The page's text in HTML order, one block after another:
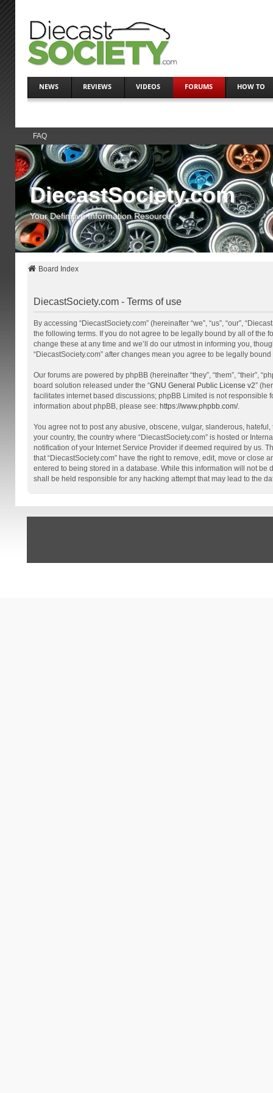
NEWS REVIEWS VIDEOS FORUMS HOW TO
FAQ
DiecastSociety.com
Your Definitive Information Resource
Board Index
DiecastSociety.com - Terms of use
By accessing “DiecastSociety.com” (hereinafter “we”, “us”, “our”,
the following terms. If you do not agree to be legally bound by all of the
change these at any time and we’ll do our utmost in informing you,
“DiecastSociety.com” after changes mean you agree to be legally
Our forums are powered by phpBB (hereinafter “they”, “them”, “their”,
board solution released under the “GNU General Public License v2”
facilitates internet based discussions; phpBB Limited is not
information about phpBB, please see: https://www.phpbb.com/.
You agree not to post any abusive, obscene, vulgar, slanderous,
your country, the country where “DiecastSociety.com” is hosted or
notification of your Internet Service Provider if deemed required by us.
that “DiecastSociety.com” have the right to remove, edit, move or
entered to being stored in a database. While this information will not be
shall be held responsible for any hacking attempt that may lead to the